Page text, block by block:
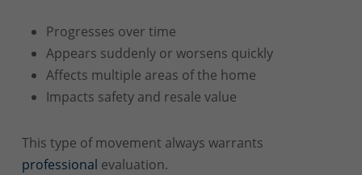
Progresses over time
Appears suddenly or worsens quickly
Affects multiple areas of the home
Impacts safety and resale value
This type of movement always warrants
professional evaluation.